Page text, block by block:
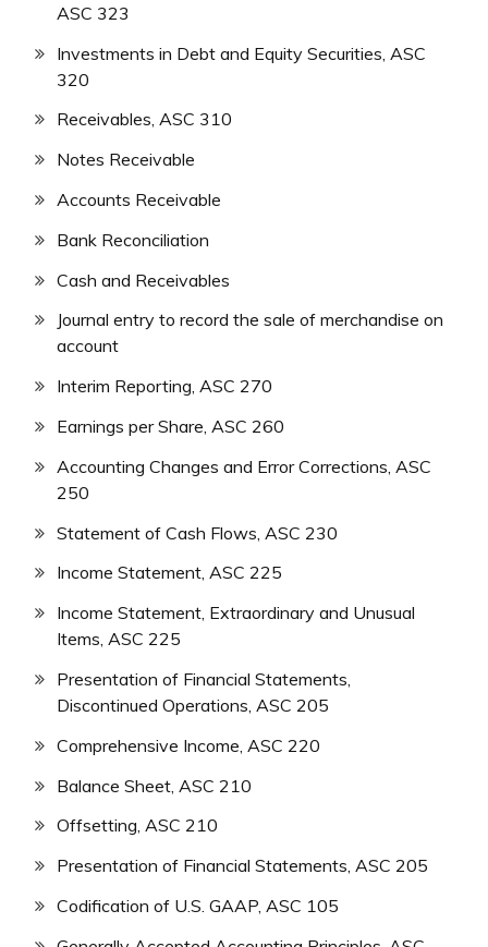
ASC 323
Investments in Debt and Equity Securities, ASC
320
Receivables, ASC 310
Notes Receivable
Accounts Receivable
Bank Reconciliation
Cash and Receivables
Journal entry to record the sale of merchandise on
account
Interim Reporting, ASC 270
Earnings per Share, ASC 260
Accounting Changes and Error Corrections, ASC
250
Statement of Cash Flows, ASC 230
Income Statement, ASC 225
Income Statement, Extraordinary and Unusual
Items, ASC 225
Presentation of Financial Statements,
Discontinued Operations, ASC 205
Comprehensive Income, ASC 220
Balance Sheet, ASC 210
Offsetting, ASC 210
Presentation of Financial Statements, ASC 205
Codification of U.S. GAAP, ASC 105